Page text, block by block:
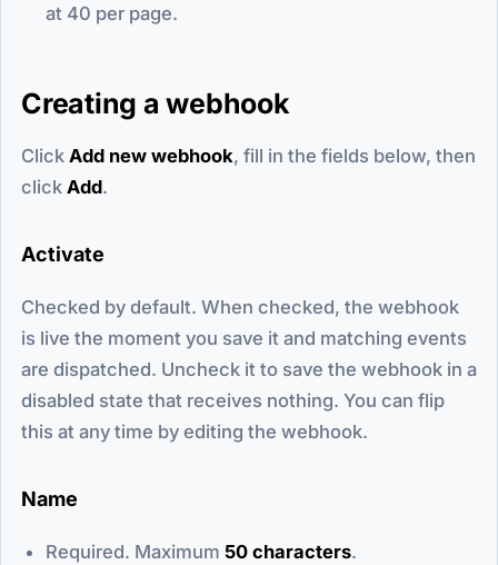
at 40 per page.
Creating a webhook
Click Add new webhook, fill in the fields below, then
click Add.
Activate
Checked by default. When checked, the webhook
is live the moment you save it and matching events
are dispatched. Uncheck it to save the webhook in a
disabled state that receives nothing. You can flip
this at any time by editing the webhook.
Name
Required. Maximum 50 characters.